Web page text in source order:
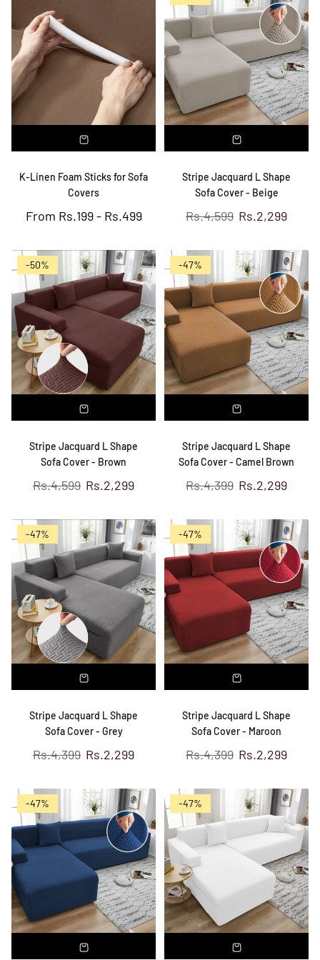
K-Linen Foam Sticks for Sofa
Covers
From Rs.199- Rs.499
Stripe Jacquard L Shape
Sofa Cover - Beige
Regular
Rs.4,599 Rs.2,299
-50%
Stripe Jacquard L Shape
Sofa Cover - Brown
Regular
Rs.4,599 Rs.2,299
-47%
Stripe Jacquard L Shape
Sofa Cover - Camel Brown
Regular
Rs.4,399 Rs.2,299
-47%
Stripe Jacquard L Shape
Sofa Cover - Grey
Regular
Rs.4,399 Rs.2,299
-47%
Stripe Jacquard L Shape
Sofa Cover - Maroon
Regular
Rs.4,399 Rs.2,299
-47% -47%